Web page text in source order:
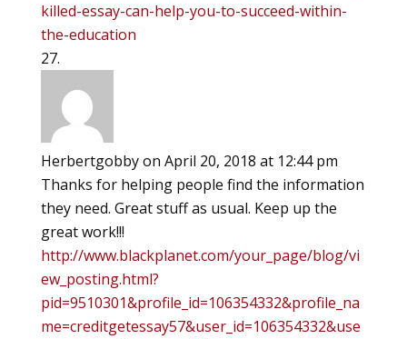
killed-essay-can-help-you-to-succeed-within-
the-education
Herbertgobbyon April 20, 2018 at 12:44 pm
Thanks for helping people find the information
they need. Great stuff as usual. Keep up the
great work!!!
http://www.blackplanet.com/your_page/blog/vi
ew_posting.html?
pid=9510301&profile_id=106354332&profile_na
me=creditgetessay57&user_id=106354332&use